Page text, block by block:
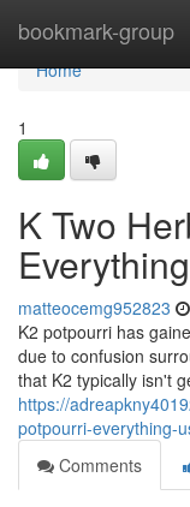
bookmark-group
Home
Home
1
K Two
matteocemg952823
K2 potpourri has
due to confusion
that K2 typically isn't
https://
potpourri-everything-
Comments